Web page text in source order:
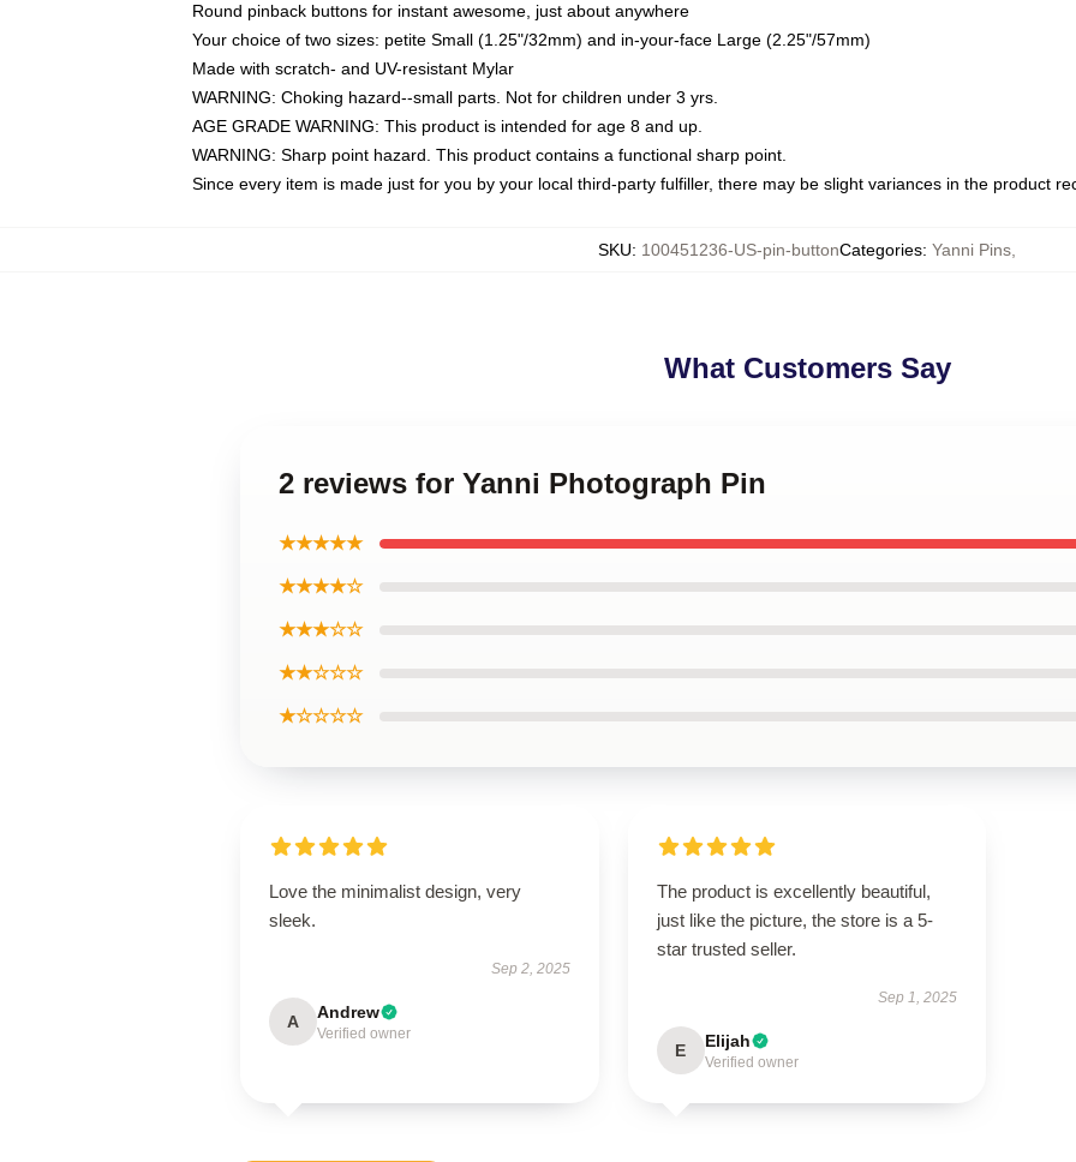
Round pinback buttons for instant awesome, just about anywhere
Your choice of two sizes: petite Small (1.25"/32mm) and in-your-face Large (2.25"/57mm)
Made with scratch- and UV-resistant Mylar
WARNING: Choking hazard--small parts. Not for children under 3 yrs.
AGE GRADE WARNING: This product is intended for age 8 and up.
WARNING: Sharp point hazard. This product contains a functional sharp point.
Since every item is made just for you by your local third-party fulfiller, there may be slight variances in the product
SKU: 100451236-US-pin-buttonCategories: Yanni Pins
What Customers Say
2 reviews for Yanni Photograph Pin
★★★★★
★★★★☆
★★★☆☆
★★☆☆☆
★☆☆☆☆
Love the minimalist design, very
sleek.
Sep 2, 2025
A Andrew
Verified owner
The product is excellently beautiful,
just like the picture, the store is a 5-
star trusted seller.
Sep 1, 2025
E Elijah
Verified owner